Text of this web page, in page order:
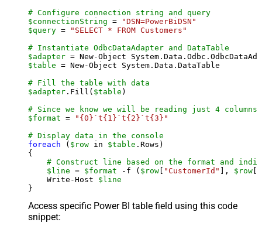
# Configure connection string and query
$connectionString =
"DSN=PowerBiDSN"
$query =
"SELECT * FROM Customers"
# Instantiate OdbcDataAdapter and DataTable
$adapter = New-Object
$table = New-Object System.Data.DataTable
# Fill the table with data
$adapter .Fill( $table )
# Since we know we will be reading just 4
$format =
"{0}`t{1}`t{2}`t{3}"
# Display data in the console
foreach ( $row in $table .Rows)
{
# Construct line based on the format and
$line = $format -f ( $row "CustomerId" ], $row
    Write-Host
$line
Access specific Power BI table field using this code
snippet: